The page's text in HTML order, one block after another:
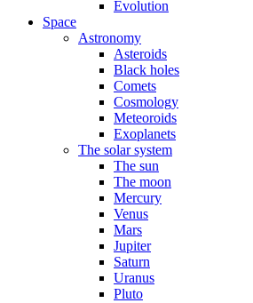
Evolution
Space
Astronomy
Asteroids
Black holes
Comets
Cosmology
Meteoroids
Exoplanets
The solar system
The sun
The moon
Mercury
Venus
Mars
Jupiter
Saturn
Uranus
Pluto